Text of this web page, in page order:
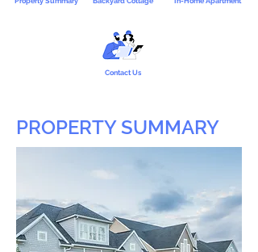
Contact Us
PROPERTY SUMMARY